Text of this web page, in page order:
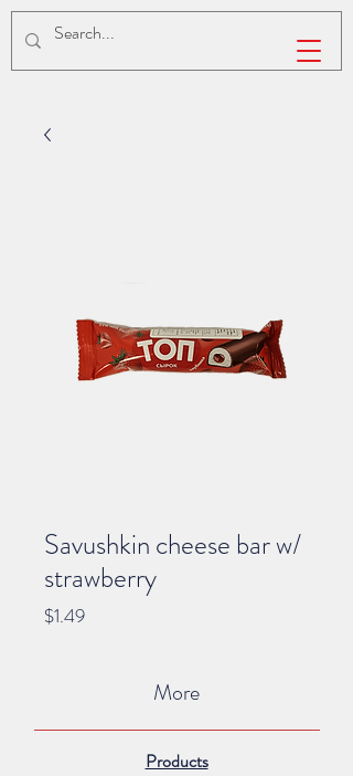
Savushkin cheese bar w/
strawberry
$1.49Price
More
Products